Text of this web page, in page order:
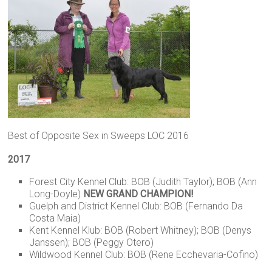
Best of Opposite Sex in Sweeps LOC 2016
2017
Forest City Kennel Club: BOB (Judith Taylor); BOB (Ann
Long-Doyle) NEW GRAND CHAMPION!
Guelph and District Kennel Club: BOB (Fernando Da
Costa Maia)
Kent Kennel Klub: BOB (Robert Whitney); BOB (Denys
Janssen); BOB (Peggy Otero)
Wildwood Kennel Club: BOB (Rene Ecchevaria-Cofino)